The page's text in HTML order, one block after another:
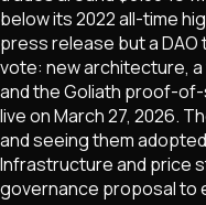
below its 2022 all-time
press release but a
vote: new architecture,
and the Goliath proof-of-
live on March 27, 2026.
and seeing them
Infrastructure and price
governance proposal to